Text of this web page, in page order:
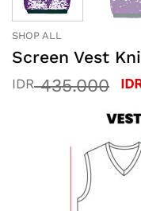
SHOP ALL
Screen Vest
IDR435.000